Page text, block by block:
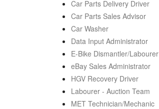
Car Parts Delivery Driver
Car Parts Sales Advisor
Car Washer
Data Input Administrator
E-Bike Dismantler/Labourer
eBay Sales Administrator
HGV Recovery Driver
Labourer - Auction Team
MET Technician/Mechanic